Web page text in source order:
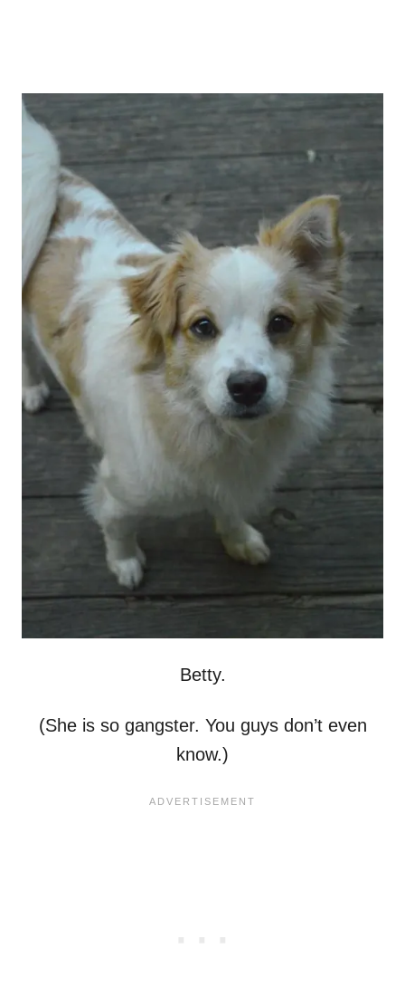
Betty.
(She is so gangster. You guys don’t even
know.)